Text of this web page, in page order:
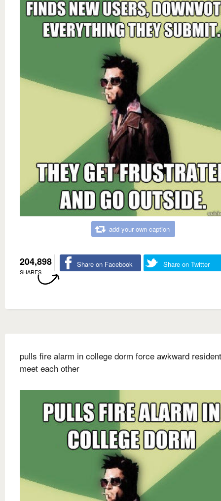
add your own caption
204,898
SHARES
Share on Facebook Share on Twitter
pulls fire alarm in college dorm force awkward
meet each other